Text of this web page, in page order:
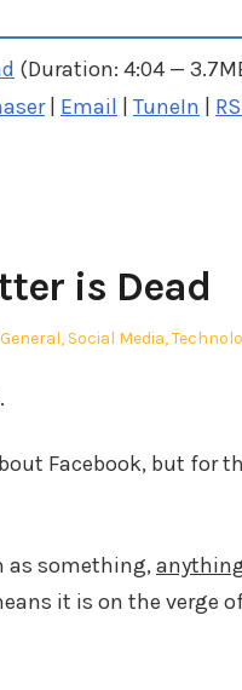
(Duration: 4:04 —
| Email TuneIn
is Dead
Posted
General, Social Media,
Facebook, but for
as something,
it is on the verge